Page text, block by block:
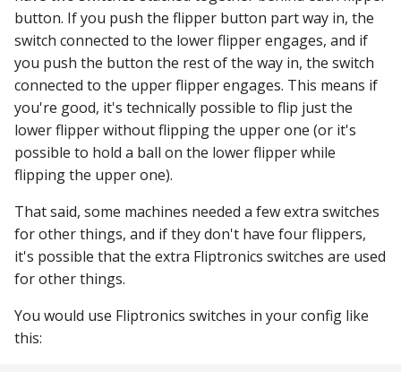
button. If you push the flipper button part way in, the
switch connected to the lower flipper engages, and if
you push the button the rest of the way in, the switch
connected to the upper flipper engages. This means if
you're good, it's technically possible to flip just the
lower flipper without flipping the upper one (or it's
possible to hold a ball on the lower flipper while
flipping the upper one).
That said, some machines needed a few extra switches
for other things, and if they don't have four flippers,
it's possible that the extra Fliptronics switches are used
for other things.
You would use Fliptronics switches in your config like
this: